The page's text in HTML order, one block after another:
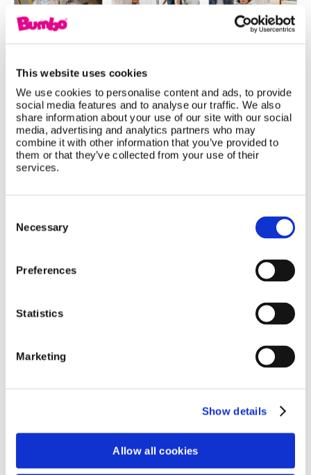
This website uses cookies
We use cookies to personalise content and ads, to provide
social media features and to analyse our traffic. We also
share information about your use of our site with our social
media, advertising and analytics partners who may
combine it with other information that you’ve provided to
them or that they’ve collected from your use of their
services.
Selection
Necessary
Preferences
Statistics
Marketing
Show details
Allow all cookies
Baby Products That Grow With Your
Child: Smart Investments for Every
Stage
stage. Discover how the Bumbo Multi Seat,
Highchair, and Step 'n Potty adapt as your little
one grows, giving parents long-lasting value,
practical functionality, and products that support
every developmental milestone from baby to
read more
BLOG